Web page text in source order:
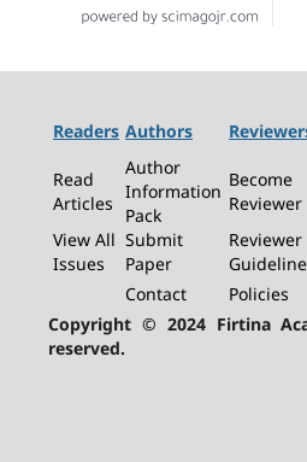
Readers Authors
Read
Articles
Author
Information
Pack
Become
Reviewer
View All
Issues
Submit
Paper
Reviewer
Contact
Policies
Copyright © 2024 Firtina
reserved.